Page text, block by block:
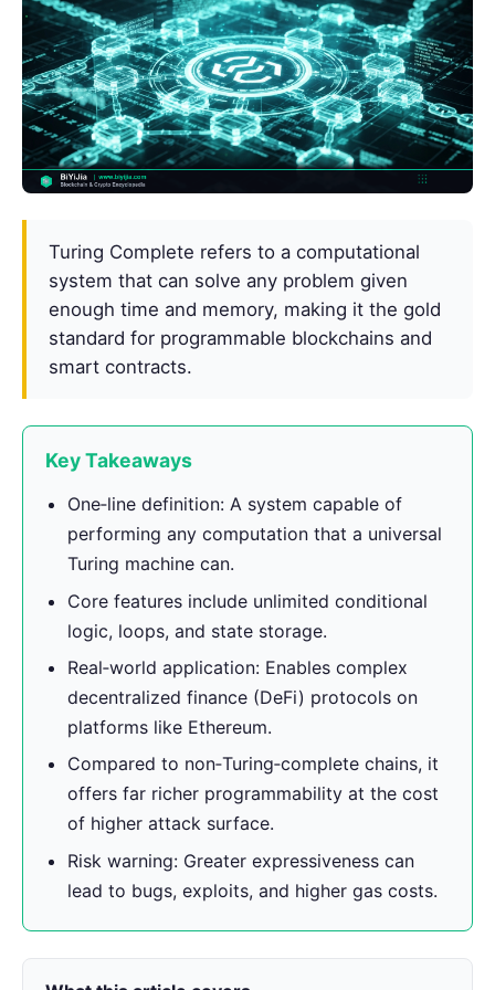
Turing Complete refers to a computational
system that can solve any problem given
enough time and memory, making it the gold
standard for programmable blockchains and
smart contracts.
Key Takeaways
One‑line definition: A system capable of
performing any computation that a universal
Turing machine can.
Core features include unlimited conditional
logic, loops, and state storage.
Real‑world application: Enables complex
decentralized finance (DeFi) protocols on
platforms like Ethereum.
Compared to non‑Turing‑complete chains, it
offers far richer programmability at the cost
of higher attack surface.
Risk warning: Greater expressiveness can
lead to bugs, exploits, and higher gas costs.